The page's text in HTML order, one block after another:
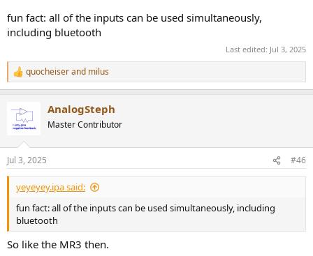
fun fact: all of the inputs can be used simultaneously,
including bluetooth
Last edited: Jul 3, 2025
R
e
c
i
n
s
:
quocheiserand milus
AnalogSteph
Master Contributor
Jul 3, 2025 #46
yeyeyey.ipa said:
fun fact: all of the inputs can be used simultaneously, including
bluetooth
So like the MR3 then.